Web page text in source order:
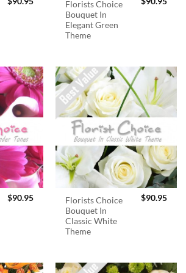
Florists Choice
Bouquet In
Elegant Green
Theme
$90.95
Florists Choice
Bouquet In
Classic White
Theme
$90.95